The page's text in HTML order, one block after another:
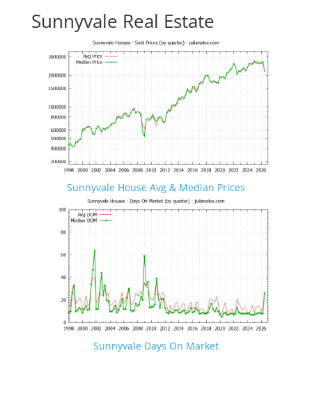
Sunnyvale Real Estate
Sunnyvale House Avg & Median Prices
Sunnyvale Days On Market